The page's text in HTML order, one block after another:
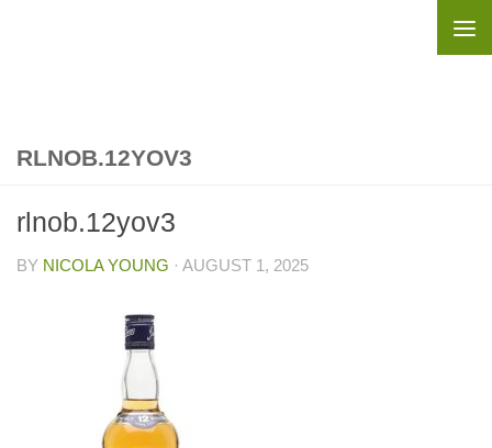
RLNOB.12YOV3
rlnob.12yov3
BY NICOLA YOUNG · AUGUST 1, 2025